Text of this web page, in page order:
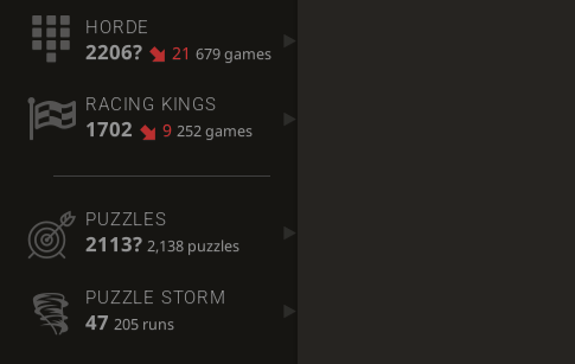
HORDE
2206? 21 679 games
RACING KINGS
1702 9 252 games
PUZZLES
2113? 2,138 puzzles
PUZZLE STORM
47 205 runs